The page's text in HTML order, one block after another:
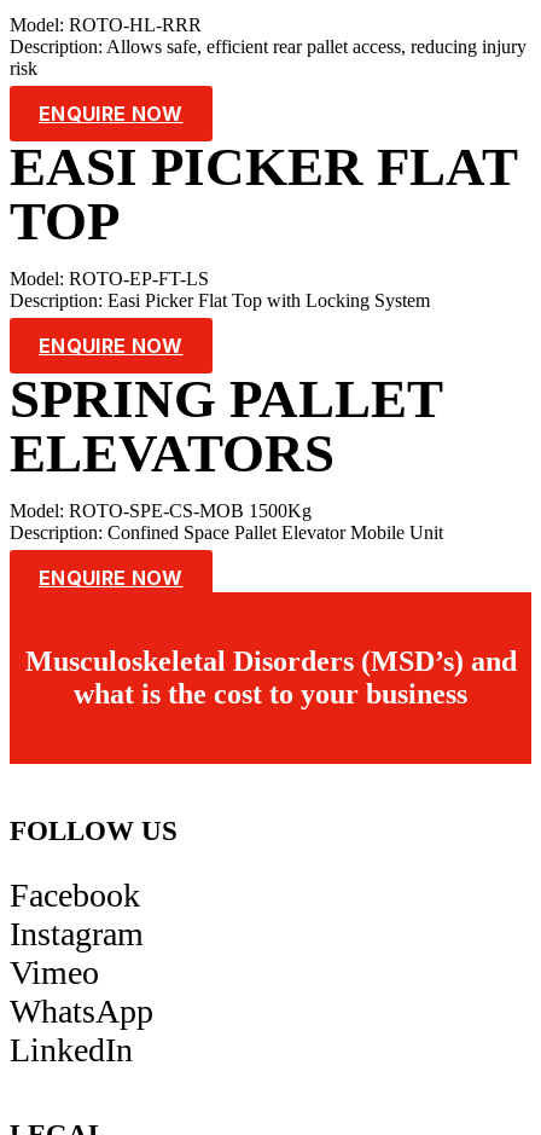
Model: ROTO-HL-RRR
Description: Allows safe, efficient rear pallet access, reducing injury
risk
ENQUIRE NOW
EASI PICKER FLAT
TOP
Model: ROTO-EP-FT-LS
Description: Easi Picker Flat Top with Locking System
ENQUIRE NOW
SPRING PALLET
ELEVATORS
Model: ROTO-SPE-CS-MOB 1500Kg
Description: Confined Space Pallet Elevator Mobile Unit
ENQUIRE NOW
Musculoskeletal Disorders (MSD’s) and
what is the cost to your business
FOLLOW US
Facebook
Instagram
Vimeo
WhatsApp
LinkedIn